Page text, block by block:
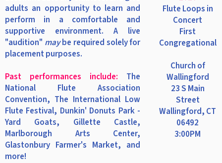
adults an opportunity to learn and
perform in a comfortable and
supportive environment. A live
"audition" maybe required solely for
placement purposes.
Past performances include: The
National Flute Association
Convention, The International Low
Flute Festival, Dunkin' Donuts Park -
Yard Goats, Gillette Castle,
Marlborough Arts Center,
Glastonbury Farmer's Market, and
more!
Flute Loops in
Concert
First
Congregational
Church of
Wallingford
23 S Main
Street
Wallingford, CT
06492
3:00PM